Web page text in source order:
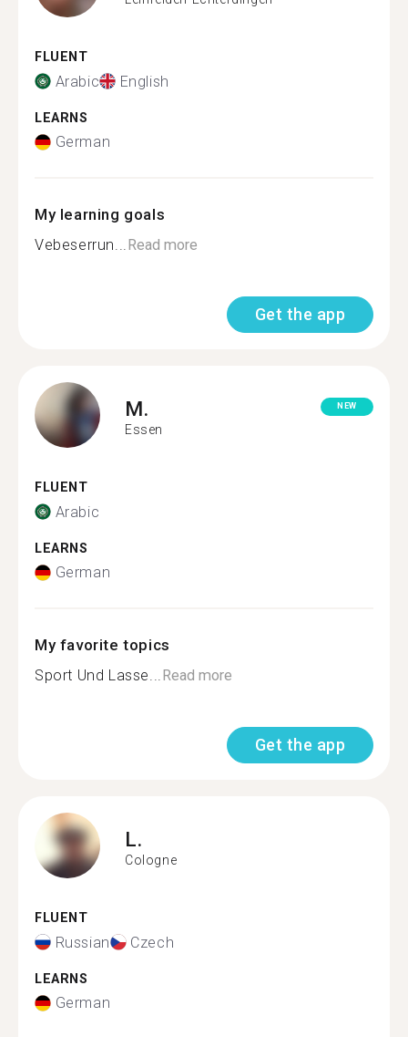
FLUENT
Arabic English
LEARNS
German
My learning goals
Vebeserrun...Read more
Get the app
M.
Essen
NEW
FLUENT
Arabic
LEARNS
German
My favorite topics
Sport Und Lasse...Read more
Get the app
L.
Cologne
FLUENT
Russian Czech
LEARNS
German